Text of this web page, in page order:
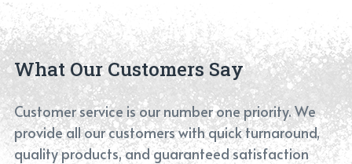
What Our Customers Say
Customer service is our number one priority. We
provide all our customers with quick turnaround,
quality products, and guaranteed satisfaction